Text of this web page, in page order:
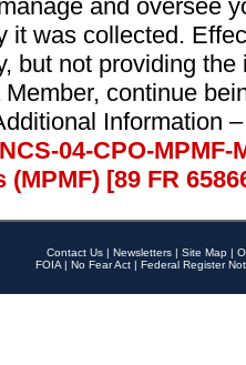
and oversee
it was collected.
but not providing
continue
Information
04-CPO-
[89 FR
Contact Us | Newsletters | Site Map |
FOIA | No Fear Act | Federal Register